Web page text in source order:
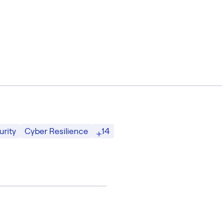
Cyber Resilience 14